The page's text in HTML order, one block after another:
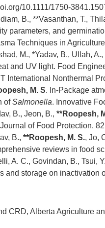
10.1111/1750-
B., **Vasanthan, T.,
parameters, and
Techniques in
M., *Yadav, B., Ullah, A.,
and UV light. Food
International Nonthermal
M. S. In-Package
ofSalmonella. Innovative
B., Jeon, B., **Roopesh,
of Food Protection.
B., **Roopesh, M. S., Jo,
reviews in food
A. C., Govindan, B., Tsui,
and storage on inactivation
CRD, Alberta Agriculture